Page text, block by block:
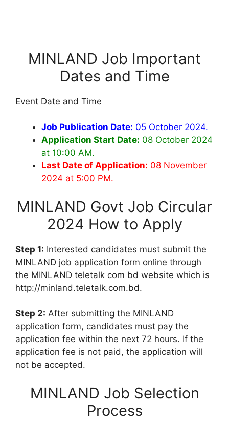
MINLAND Job Important
Dates and Time
Event Date and Time
Job Publication Date: 05 October 2024.
Application Start Date: 08 October 2024
at 10:00 AM.
Last Date of Application: 08 November
2024 at 5:00 PM.
MINLAND Govt Job Circular
2024 How to Apply
Step 1: Interested candidates must submit the
MINLAND job application form online through
the MINLAND teletalk com bd website which is
http://minland.teletalk.com.bd.
Step 2: After submitting the MINLAND
application form, candidates must pay the
application fee within the next 72 hours. If the
application fee is not paid, the application will
not be accepted.
MINLAND Job Selection
Process